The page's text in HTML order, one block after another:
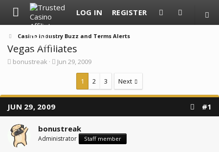
LOG IN REGISTER
Casino Industry Buzz and Terms Alerts
Vegas Affiliates
T
d
s
t
a
r
t
e
bonustreak
S
d
t
Jun 29, 2009
1 2 3 Next
JUN 29, 2009 #1
bonustreak
Administrator Staff member